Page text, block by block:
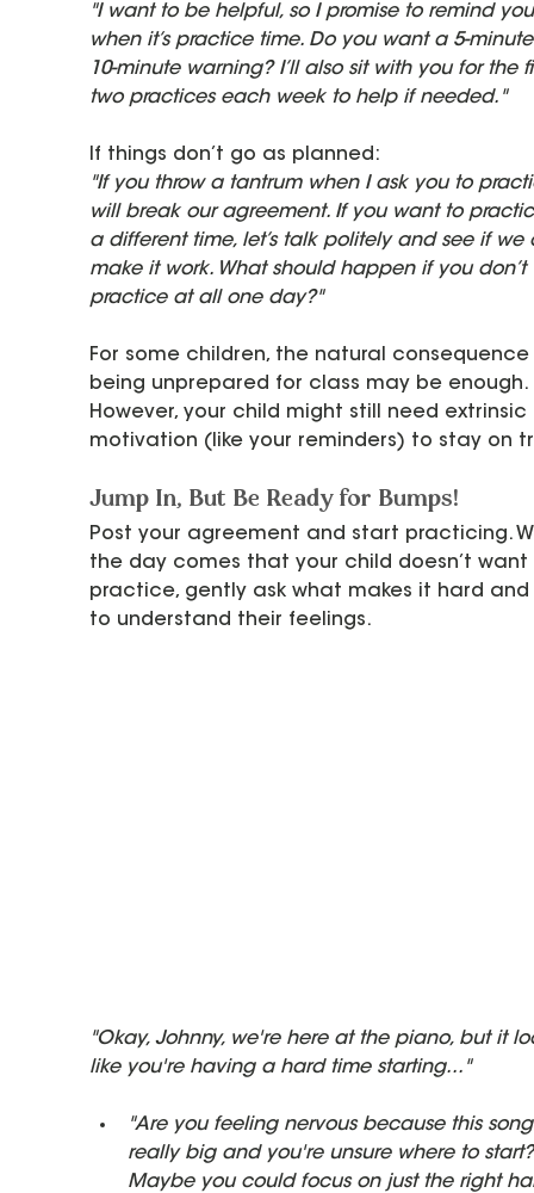
"I want to be helpful, so I promise to remind
when it’s practice time. Do you want a 5-
10-minute warning? I’ll also sit with you for the
two practices each week to help if needed."
If things don’t go as planned:
"If you throw a tantrum when I ask you to
will break our agreement. If you want to
a different time, let’s talk politely and see if
make it work. What should happen if you don’t
practice at all one day?"
For some children, the natural
being unprepared for class may be enough.
However, your child might still need extrinsic
motivation (like your reminders) to stay on
Jump In, But Be Ready for Bumps!
Post your agreement and start practicing.
the day comes that your child doesn’t
practice, gently ask what makes it hard
to understand their feelings.
"Okay, Johnny, we're here at the piano, but it
like you're having a hard time starting..."
"Are you feeling nervous because this
really big and you're unsure where to
Maybe you could focus on just the right